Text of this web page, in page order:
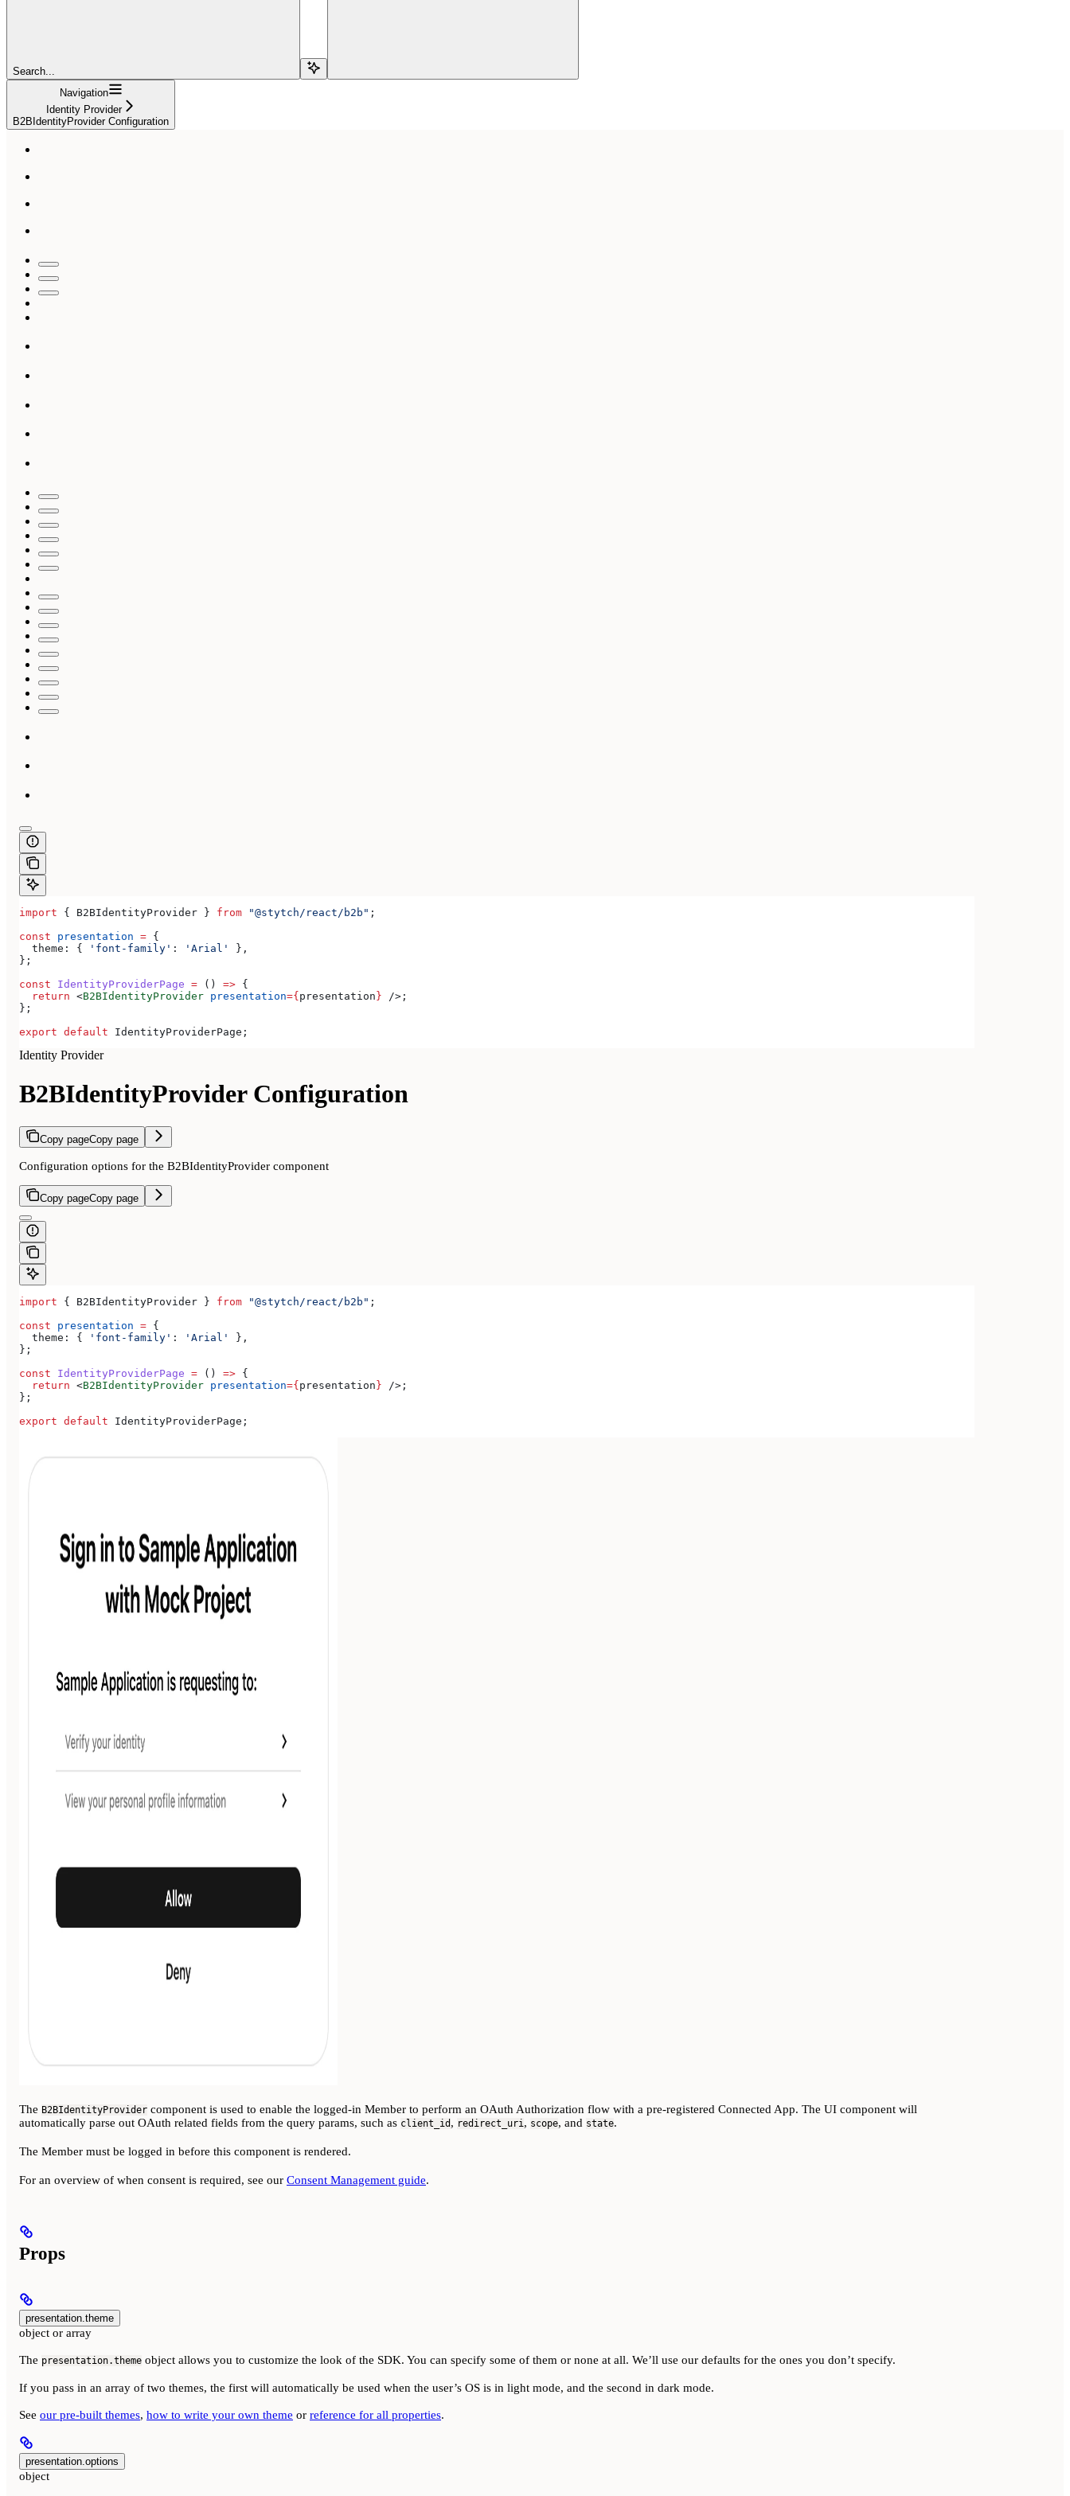
Search...
Navigation
Identity Provider
B2BIdentityProvider Configuration
import { B2BIdentityProvider } from "@stytch/react/b2b" ;
const presentation = {
  theme:
{ 'font-family' : 'Arial'
},
};
const IdentityProviderPage = () => {
  return
<B2BIdentityProvider presentation={presentation} /> ;
};
export default IdentityProviderPage ;
Identity Provider
B2BIdentityProvider Configuration
Copy pageCopy page
Configuration options for the B2BIdentityProvider component
Copy pageCopy page
import { B2BIdentityProvider } from "@stytch/react/b2b" ;
const presentation = {
  theme:
{ 'font-family' : 'Arial'
},
};
const IdentityProviderPage = () => {
  return
<B2BIdentityProvider presentation={presentation} /> ;
};
export default IdentityProviderPage ;
The B2BIdentityProvider component is used to enable the logged-in Member to perform an OAuth Authorization flow with a pre-registered Connected App. The UI component will
automatically parse out OAuth related fields from the query params, such as client_id , redirect_uri, scope, and state.
The Member must be logged in before this component is rendered.
For an overview of when consent is required, see our Consent Management guide.
Props
presentation.theme
object or array
The presentation.theme object allows you to customize the look of the SDK. You can specify some of them or none at all. We’ll use our defaults for the ones you don’t specify.
If you pass in an array of two themes, the first will automatically be used when the user’s OS is in light mode, and the second in dark mode.
See our pre-built themes, how to write your own theme or reference for all properties.
presentation.options
object